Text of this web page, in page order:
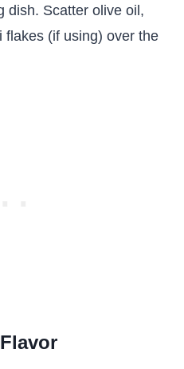
dish. Scatter olive oil,
flakes (if using) over the